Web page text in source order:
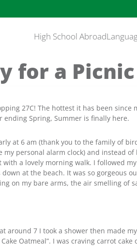
High School Abroad
for a Picnic
27C! The hottest it has been since
ending Spring, Summer is finally here.
at 6 am (thank you to the family of
my personal alarm clock) and instead
a lovely morning walk. I followed
at the beach. It was so gorgeous
on my bare arms, the air smelling of
around 7 I took a shower then made
Oatmeal”. I was craving carrot